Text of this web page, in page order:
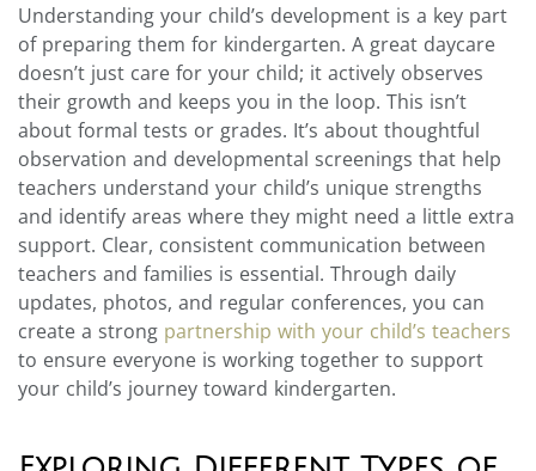
Understanding your child’s development is a key part
of preparing them for kindergarten. A great daycare
doesn’t just care for your child; it actively observes
their growth and keeps you in the loop. This isn’t
about formal tests or grades. It’s about thoughtful
observation and developmental screenings that help
teachers understand your child’s unique strengths
and identify areas where they might need a little extra
support. Clear, consistent communication between
teachers and families is essential. Through daily
updates, photos, and regular conferences, you can
create a strong partnership with your child’s teachers
to ensure everyone is working together to support
your child’s journey toward kindergarten.